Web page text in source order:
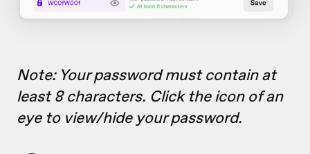
Note: Your password must contain at
least 8 characters. Click the icon of an
eye to view/hide your password.